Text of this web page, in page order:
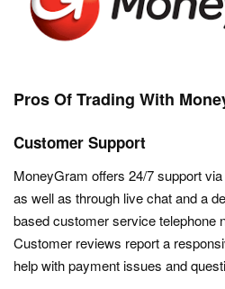
Pros Of Trading With
Customer Support
MoneyGram offers 24/7 support
as well as through live chat and a
based customer service telephone
Customer reviews report a
help with payment issues and